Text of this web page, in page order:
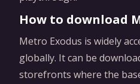
How to download
Metro Exodus is widely
globally. It can be
storefronts where the